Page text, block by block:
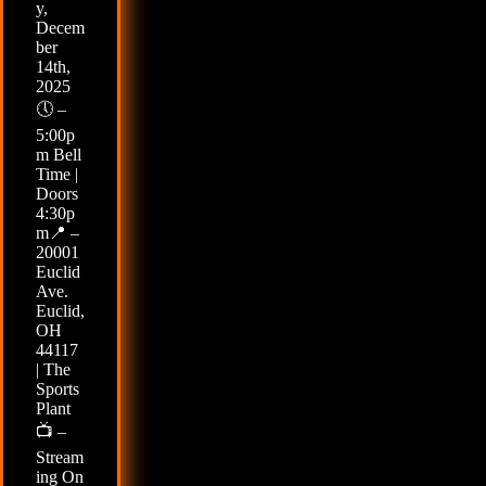
y,
Decem
ber
14th,
2025
🕔 –
5:00p
m Bell
Time |
Doors
4:30p
m📍 –
20001
Euclid
Ave.
Euclid,
OH
44117
| The
Sports
Plant
📺 –
Stream
ing On